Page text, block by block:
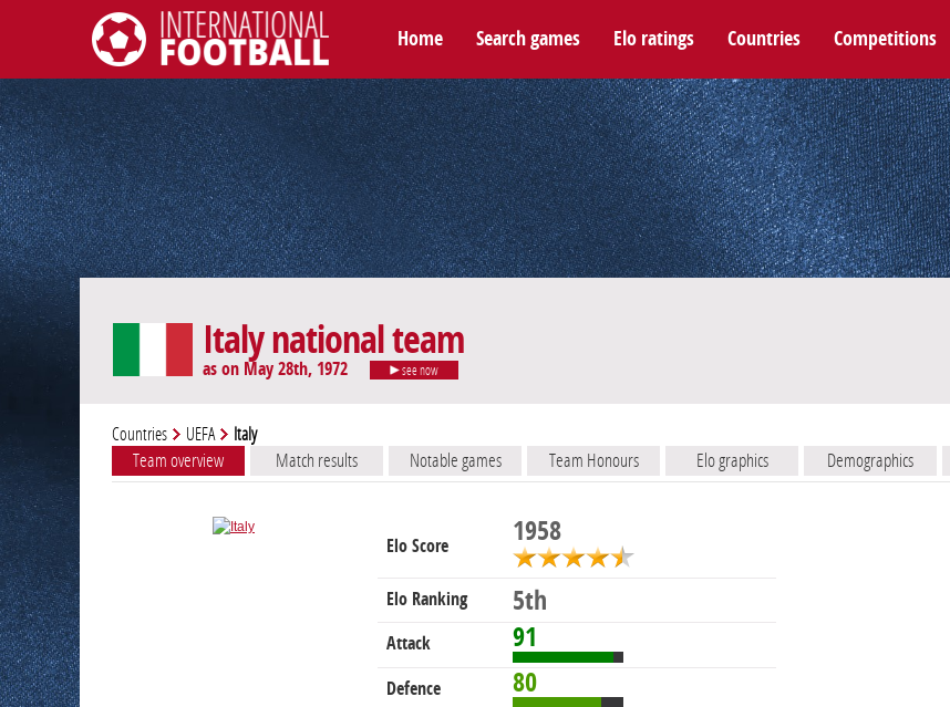
International Football
Home Search games Elo ratings Countries Competitions
Italy national team
as on May 28th, 1972 see now
Countries UEFA Italy
Team overview Match results Notable games Team Honours Elo graphics Demographics
Elo Score 1958
Elo Ranking 5th
Attack 91
Defence 80